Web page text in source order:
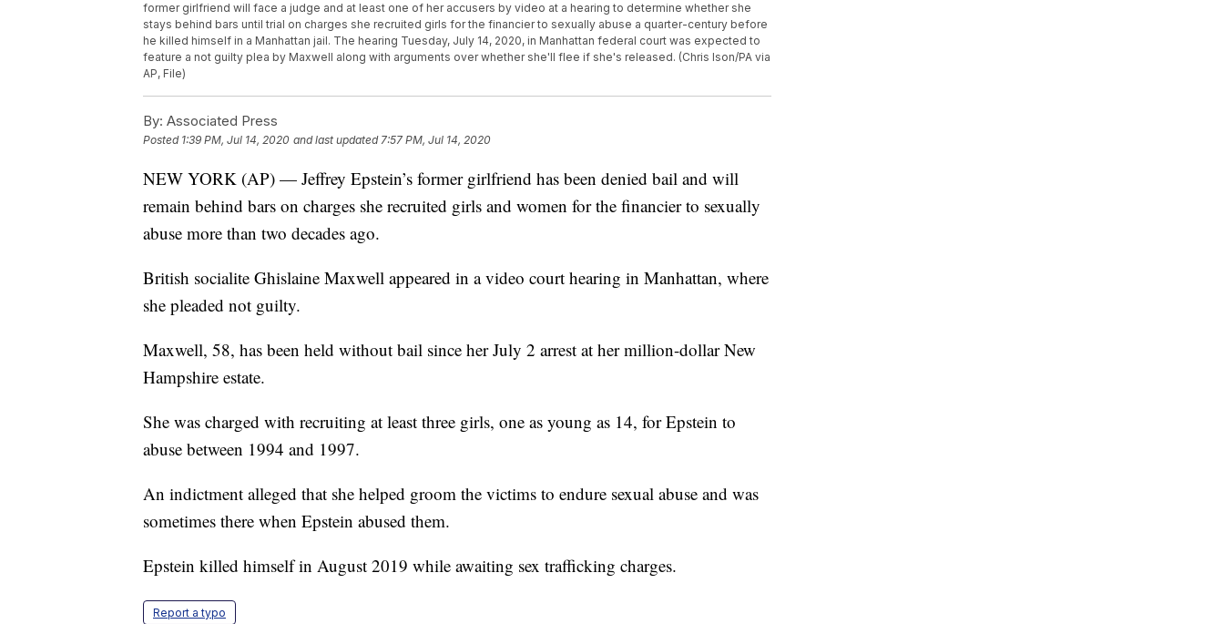
former girlfriend will face a judge and at least one of her accusers by video at a hearing to determine whether she
stays behind bars until trial on charges she recruited girls for the financier to sexually abuse a quarter-century before
he killed himself in a Manhattan jail. The hearing Tuesday, July 14, 2020, in Manhattan federal court was expected to
feature a not guilty plea by Maxwell along with arguments over whether she'll flee if she's released. (Chris Ison/PA via
AP, File)
By: Associated Press
Posted 1:39 PM, Jul 14, 2020 and last updated 7:57 PM, Jul 14, 2020
NEW YORK (AP) — Jeffrey Epstein’s former girlfriend has been denied bail and will
remain behind bars on charges she recruited girls and women for the financier to sexually
abuse more than two decades ago.
British socialite Ghislaine Maxwell appeared in a video court hearing in Manhattan, where
she pleaded not guilty.
Maxwell, 58, has been held without bail since her July 2 arrest at her million-dollar New
Hampshire estate.
She was charged with recruiting at least three girls, one as young as 14, for Epstein to
abuse between 1994 and 1997.
An indictment alleged that she helped groom the victims to endure sexual abuse and was
sometimes there when Epstein abused them.
Epstein killed himself in August 2019 while awaiting sex trafficking charges.
Report a typo